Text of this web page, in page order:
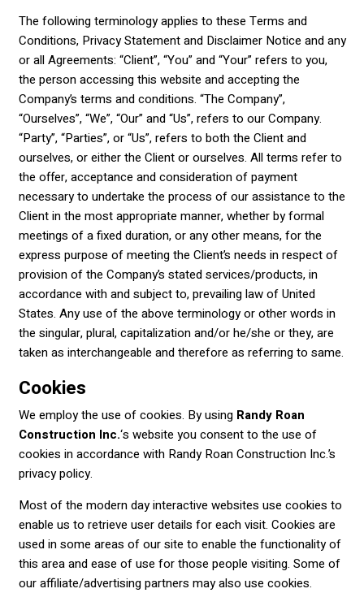
The following terminology applies to these Terms and
Conditions, Privacy Statement and Disclaimer Notice and any
or all Agreements: “Client”, “You” and “Your” refers to you,
the person accessing this website and accepting the
Company’s terms and conditions. “The Company”,
“Ourselves”, “We”, “Our” and “Us”, refers to our Company.
“Party”, “Parties”, or “Us”, refers to both the Client and
ourselves, or either the Client or ourselves. All terms refer to
the offer, acceptance and consideration of payment
necessary to undertake the process of our assistance to the
Client in the most appropriate manner, whether by formal
meetings of a fixed duration, or any other means, for the
express purpose of meeting the Client’s needs in respect of
provision of the Company’s stated services/products, in
accordance with and subject to, prevailing law of United
States. Any use of the above terminology or other words in
the singular, plural, capitalization and/or he/she or they, are
taken as interchangeable and therefore as referring to same.
Cookies
We employ the use of cookies. By using Randy Roan
Construction Inc.‘s website you consent to the use of
cookies in accordance with Randy Roan Construction Inc.’s
privacy policy.
Most of the modern day interactive websites use cookies to
enable us to retrieve user details for each visit. Cookies are
used in some areas of our site to enable the functionality of
this area and ease of use for those people visiting. Some of
our affiliate/advertising partners may also use cookies.